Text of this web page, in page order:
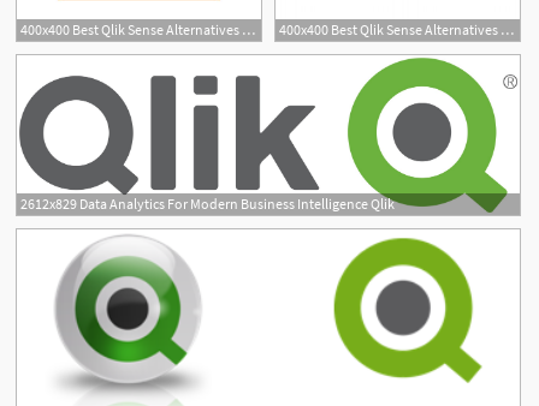
400x400 Best Qlik Sense Alternatives Reviews Pros Cons 400x400 Best Qlik Sense Alternatives Reviews Pros Cons
2612x829 Data Analytics For Modern Business Intelligence Qlik